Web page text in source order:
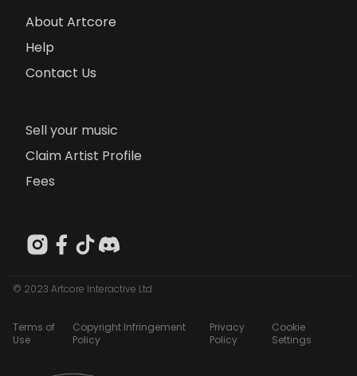
About Artcore
Help
Contact Us
Sell your music
Claim Artist Profile
Fees
© 2023 Artcore Interactive Ltd
Terms of
Use
Copyright Infringement
Policy
Privacy
Policy
Cookie
Settings